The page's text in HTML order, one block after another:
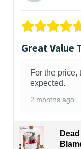
Great Value
For the price,
expected.
2 months ago